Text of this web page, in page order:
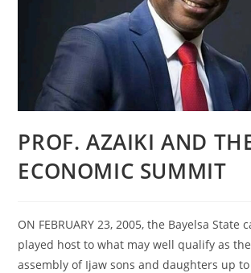
PROF. AZAIKI AND
ECONOMIC SUMMIT
ON FEBRUARY 23, 2005, the Bayelsa State
played host to what may well qualify as
assembly of Ijaw sons and daughters up